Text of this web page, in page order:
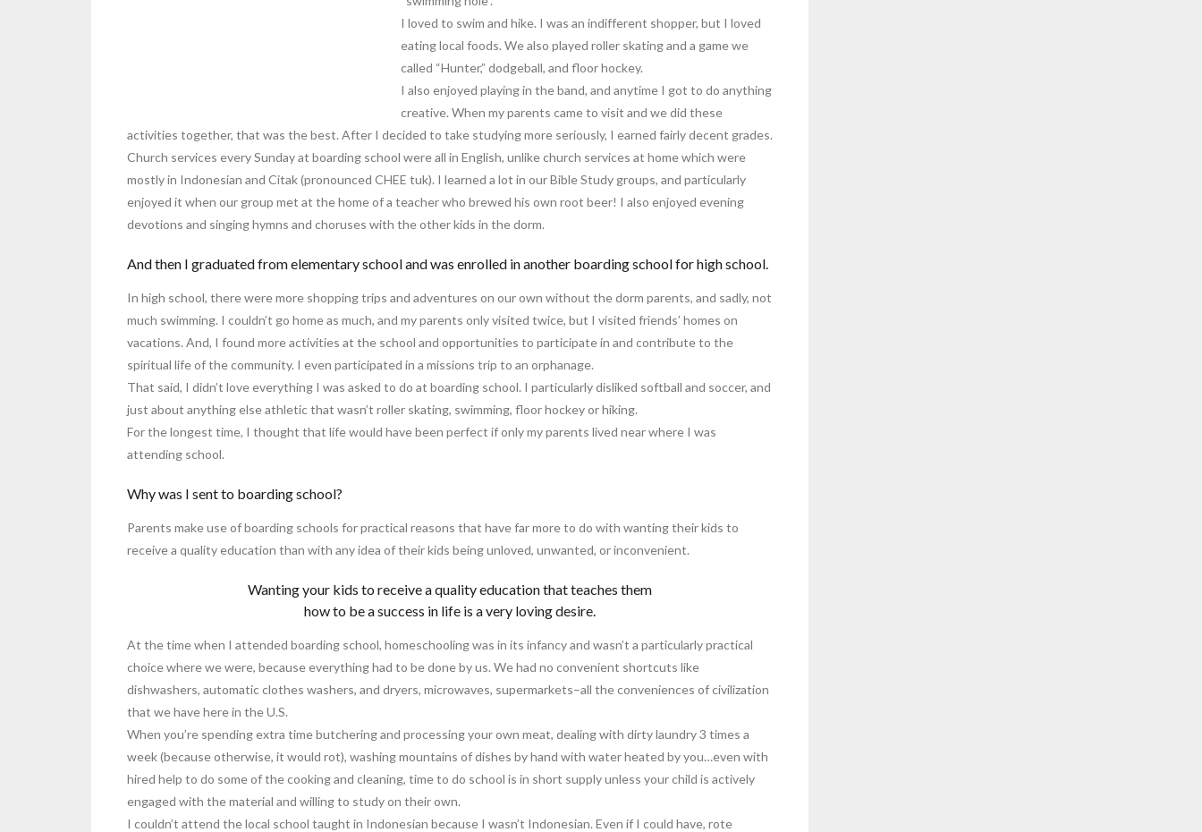
I loved to swim and hike. I was an indifferent shopper, but I loved
eating local foods. We also played roller skating and a game we
called “Hunter,” dodgeball, and floor hockey.
I also enjoyed playing in the band, and anytime I got to do anything
creative. When my parents came to visit and we did these
activities together, that was the best. After I decided to take studying more seriously, I earned fairly decent grades.
Church services every Sunday at boarding school were all in English, unlike church services at home which were
mostly in Indonesian and Citak (pronounced CHEE tuk). I learned a lot in our Bible Study groups, and particularly
enjoyed it when our group met at the home of a teacher who brewed his own root beer! I also enjoyed evening
devotions and singing hymns and choruses with the other kids in the dorm.
And then I graduated from elementary school and was enrolled in another boarding school for high school.
In high school, there were more shopping trips and adventures on our own without the dorm parents, and sadly, not
much swimming. I couldn’t go home as much, and my parents only visited twice, but I visited friends’ homes on
vacations. And, I found more activities at the school and opportunities to participate in and contribute to the
spiritual life of the community. I even participated in a missions trip to an orphanage.
That said, I didn’t love everything I was asked to do at boarding school. I particularly disliked softball and soccer, and
just about anything else athletic that wasn’t roller skating, swimming, floor hockey or hiking.
For the longest time, I thought that life would have been perfect if only my parents lived near where I was
attending school.
Why was I sent to boarding school?
Parents make use of boarding schools for practical reasons that have far more to do with wanting their kids to
receive a quality education than with any idea of their kids being unloved, unwanted, or inconvenient.
Wanting your kids to receive a quality education that teaches them
how to be a success in life is a very loving desire.
At the time when I attended boarding school, homeschooling was in its infancy and wasn’t a particularly practical
choice where we were, because everything had to be done by us. We had no convenient shortcuts like
dishwashers, automatic clothes washers, and dryers, microwaves, supermarkets–all the conveniences of civilization
that we have here in the U.S.
When you’re spending extra time butchering and processing your own meat, dealing with dirty laundry 3 times a
week (because otherwise, it would rot), washing mountains of dishes by hand with water heated by you…even with
hired help to do some of the cooking and cleaning, time to do school is in short supply unless your child is actively
engaged with the material and willing to study on their own.
I couldn’t attend the local school taught in Indonesian because I wasn’t Indonesian. Even if I could have, rote